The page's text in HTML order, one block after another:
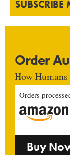
SUBSCRIBE
Order
How
Orders
Buy